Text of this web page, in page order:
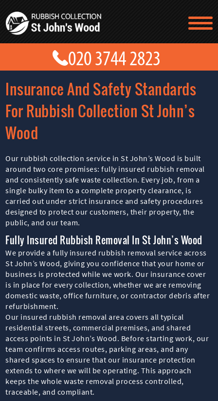
Insurance And Safety Standards
For Rubbish Collection St John’s
Wood
Our rubbish collection service in St John’s Wood is built
around two core promises: fully insured rubbish removal
and consistently safe waste collection. Every job, from a
single bulky item to a complete property clearance, is
carried out under strict insurance and safety procedures
designed to protect our customers, their property, the
public, and our team.
Fully Insured Rubbish Removal In St John’s Wood
We provide a fully insured rubbish removal service across
St John’s Wood, giving you confidence that your home or
business is protected while we work. Our insurance cover
is in place for every collection, whether we are removing
domestic waste, office furniture, or contractor debris after
refurbishment.
Our insured rubbish removal area covers all typical
residential streets, commercial premises, and shared
access points in St John’s Wood. Before starting work, our
team confirms access routes, parking areas, and any
shared spaces to ensure that our insurance protection
extends to where we will be operating. This approach
keeps the whole waste removal process controlled,
traceable, and compliant.
TESTIMONIALS
CONTACT US
PRICES
ABOUT US
BLOG
GET A QUOTE